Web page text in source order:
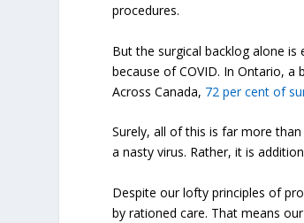
procedures.
But the surgical backlog alone
because of COVID. In Ontario, a
Across Canada, 72 per cent of
Surely, all of this is far more
a nasty virus. Rather, it is
Despite our lofty principles of
by rationed care. That means